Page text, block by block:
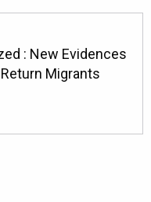
: New Evidences
Migrants